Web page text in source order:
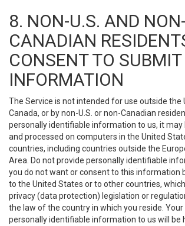
8. NON-U.S. AND NON-
CANADIAN
CONSENT TO SUBMIT
INFORMATION
The Service is not intended for use outside the
Canada, or by non-U.S. or non-Canadian
personally identifiable information to us, it
and processed on computers in the United
countries, including countries outside the
Area. Do not provide personally identifiable
you do not want or consent to this information
to the United States or to other countries,
privacy (data protection) legislation or
the law of the country in which you reside.
personally identifiable information to us will be